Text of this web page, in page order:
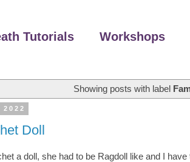
Tutorials Workshops
Showing posts with label
Doll
a doll, she had to be Ragdoll like and I